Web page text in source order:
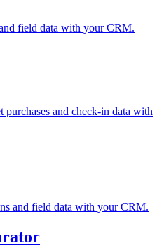
field data with your CRM.
and check-in data with
and field data with your CRM.